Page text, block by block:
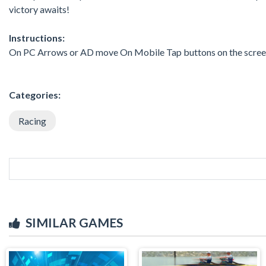
victory awaits!
Instructions:
On PC Arrows or AD move On Mobile Tap buttons on the
Categories:
Racing
SIMILAR GAMES